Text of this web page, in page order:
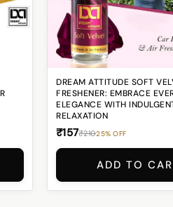
DREAM ATTITUDE SOFT
FRESHENER: EMBRACE
ELEGANCE WITH
RELAXATION
₹157₹21025% OFF
ADD TO